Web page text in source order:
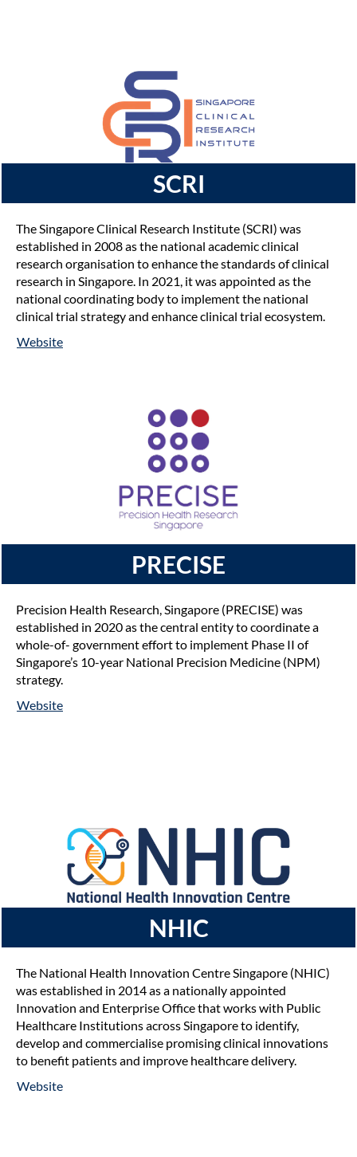
SCRI
The Singapore Clinical Research Institute (SCRI) was
established in 2008 as the national academic clinical
research organisation to enhance the standards of clinical
research in Singapore. In 2021, it was appointed as the
national coordinating body to implement the national
clinical trial strategy and enhance clinical trial ecosystem.
Website
PRECISE
Precision Health Research, Singapore (PRECISE) was
established in 2020 as the central entity to coordinate a
whole-of- government effort to implement Phase II of
Singapore’s 10-year National Precision Medicine (NPM)
strategy.
Website
NHIC
The National Health Innovation Centre Singapore (NHIC)
was established in 2014 as a nationally appointed
Innovation and Enterprise Office that works with Public
Healthcare Institutions across Singapore to identify,
develop and commercialise promising clinical innovations
to benefit patients and improve healthcare delivery.
Website